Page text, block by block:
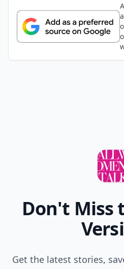
Don't Miss
Get the latest stories,